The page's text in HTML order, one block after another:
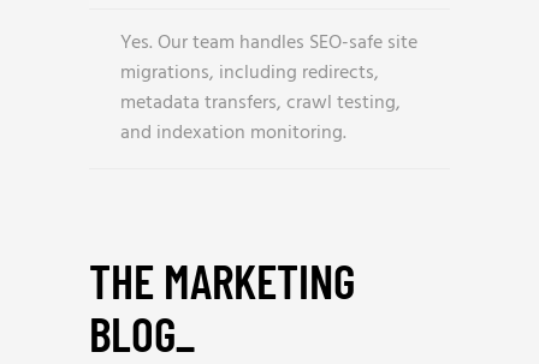
Yes. Our team handles SEO-safe site
migrations, including redirects,
metadata transfers, crawl testing,
and indexation monitoring.
THE MARKETING
BLOG_